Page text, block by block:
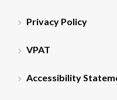
Privacy Policy
VPAT
Accessibility